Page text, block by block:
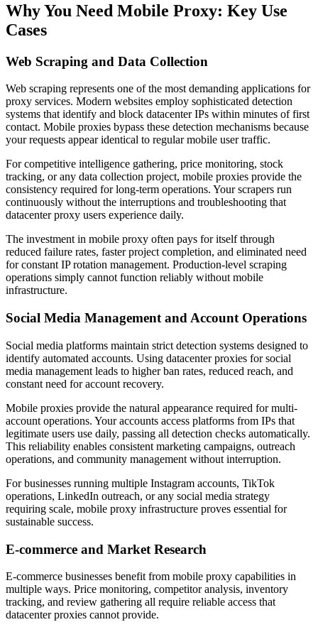
Why You Need Mobile Proxy: Key Use
Cases
Web Scraping and Data Collection
Web scraping represents one of the most demanding applications for
proxy services. Modern websites employ sophisticated detection
systems that identify and block datacenter IPs within minutes of first
contact. Mobile proxies bypass these detection mechanisms because
your requests appear identical to regular mobile user traffic.
For competitive intelligence gathering, price monitoring, stock
tracking, or any data collection project, mobile proxies provide the
consistency required for long-term operations. Your scrapers run
continuously without the interruptions and troubleshooting that
datacenter proxy users experience daily.
The investment in mobile proxy often pays for itself through
reduced failure rates, faster project completion, and eliminated need
for constant IP rotation management. Production-level scraping
operations simply cannot function reliably without mobile
infrastructure.
Social Media Management and Account Operations
Social media platforms maintain strict detection systems designed to
identify automated accounts. Using datacenter proxies for social
media management leads to higher ban rates, reduced reach, and
constant need for account recovery.
Mobile proxies provide the natural appearance required for multi-
account operations. Your accounts access platforms from IPs that
legitimate users use daily, passing all detection checks automatically.
This reliability enables consistent marketing campaigns, outreach
operations, and community management without interruption.
For businesses running multiple Instagram accounts, TikTok
operations, LinkedIn outreach, or any social media strategy
requiring scale, mobile proxy infrastructure proves essential for
sustainable success.
E-commerce and Market Research
E-commerce businesses benefit from mobile proxy capabilities in
multiple ways. Price monitoring, competitor analysis, inventory
tracking, and review gathering all require reliable access that
datacenter proxies cannot provide.